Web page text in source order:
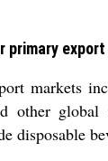
primary
markets
other global
disposable